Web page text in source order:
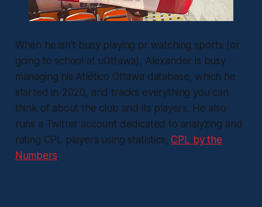
When he isn't busy playing or watching sports (or
going to school at uOttawa), Alexander is busy
managing his Atlético Ottawa database, which he
started in 2020, and tracks everything you can
think of about the club and its players. He also
runs a Twitter account dedicated to analyzing and
rating CPL players using statistics,CPL by the
Numbers.